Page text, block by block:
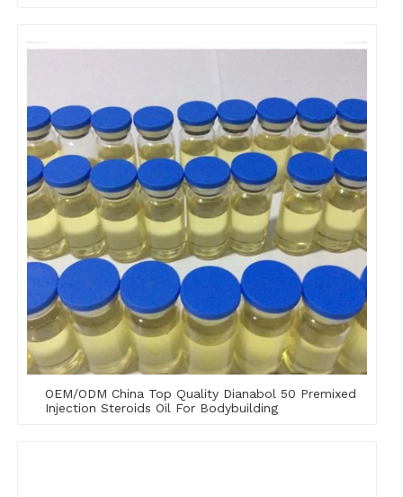
OEM/ODM China Top Quality Dianabol 50 Premixed
Injection Steroids Oil For Bodybuilding